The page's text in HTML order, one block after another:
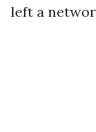
left a